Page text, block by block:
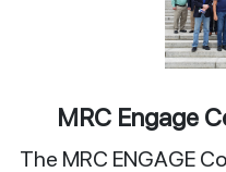
MRC Engage
The MRC ENGAGE